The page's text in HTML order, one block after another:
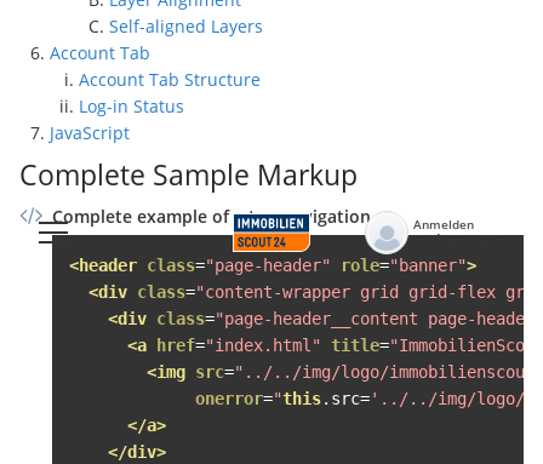
Self-aligned Layers
Account Tab
Account Tab Structure
Log-in Status
JavaScript
Complete Sample Markup
Complete example of a top navigation
<header class="page-header" role="banner">
<div class="content-wrapper grid grid-flex
<div class="page-header__content page-
<a
href="index.html" title=
<img src="../../img/logo/
onerror="this. src='../../img/logo/
</a>
</div>
Anmelden
Mein Konto